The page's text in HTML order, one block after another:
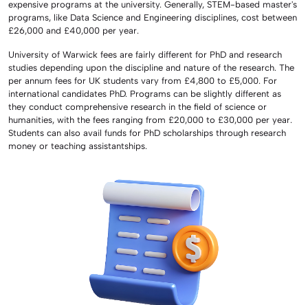
expensive programs at the university. Generally, STEM-based master's
programs, like Data Science and Engineering disciplines, cost between
£26,000 and £40,000 per year.
University of Warwick fees are fairly different for PhD and research
studies depending upon the discipline and nature of the research. The
per annum fees for UK students vary from £4,800 to £5,000. For
international candidates PhD. Programs can be slightly different as
they conduct comprehensive research in the field of science or
humanities, with the fees ranging from £20,000 to £30,000 per year.
Students can also avail funds for PhD scholarships through research
money or teaching assistantships.